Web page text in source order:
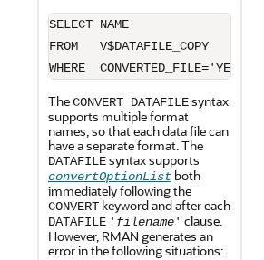
SELECT NAME
FROM   V$DATAFILE_COPY
TheCONVERT DATAFILEsyntax
supports multiple format
names, so that each data file can
have a separate format. The
DATAFILEsyntax supports
convertOptionList both
immediately following the
CONVERT keyword and after each
DATAFILE ' filename' clause.
However, RMAN generates an
error in the following situations: